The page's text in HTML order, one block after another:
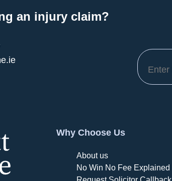
an injury claim?
Why Choose Us
About us
No Win No Fee Explained